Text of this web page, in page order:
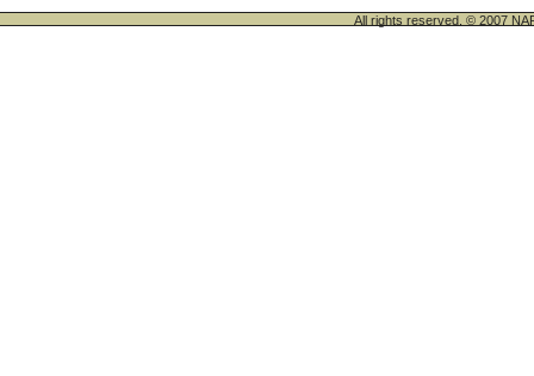
All rights reserved. © 2007